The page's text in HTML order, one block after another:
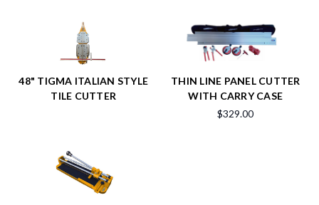
48" TIGMA ITALIAN STYLE
TILE CUTTER
THIN LINE PANEL CUTTER
WITH CARRY CASE
$329.00